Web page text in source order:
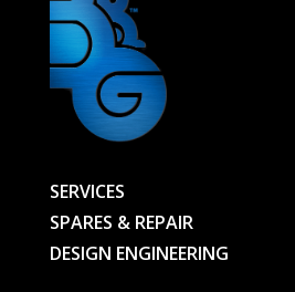
SERVICES
SPARES & REPAIR
DESIGN ENGINEERING